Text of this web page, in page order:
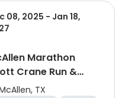
08, 2025 - Jan 18,
Marathon
Crane Run &
Series 2026
TX